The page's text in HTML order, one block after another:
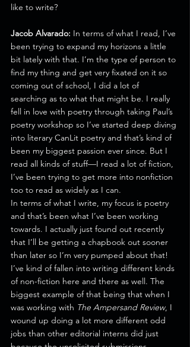
like to write?
Jacob Alvarado: In terms of what I read, I’ve
been trying to expand my horizons a little
bit lately with that. I’m the type of person to
find my thing and get very fixated on it so
coming out of school, I did a lot of
searching as to what that might be. I really
fell in love with poetry through taking Paul’s
poetry workshop so I’ve started deep diving
into literary CanLit poetry and that’s kind of
been my biggest passion ever since. But I
read all kinds of stuff—I read a lot of fiction,
I’ve been trying to get more into nonfiction
too to read as widely as I can.
In terms of what I write, my focus is poetry
and that’s been what I’ve been working
towards. I actually just found out recently
that I’ll be getting a chapbook out sooner
than later so I’m very pumped about that!
I’ve kind of fallen into writing different kinds
of non-fiction here and there as well. The
biggest example of that being that when I
was working with The Ampersand Review, I
wound up doing a lot more different odd
jobs than other editorial interns did just